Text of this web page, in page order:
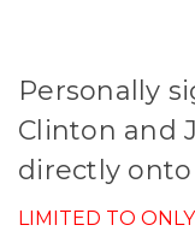
Personally
Clinton and
directly
LIMITED TO